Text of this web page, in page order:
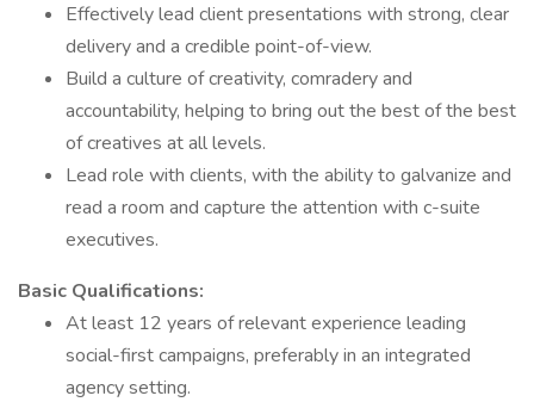
Effectively lead client presentations with strong, clear
delivery and a credible point-of-view.
Build a culture of creativity, comradery and
accountability, helping to bring out the best of the best
of creatives at all levels.
Lead role with clients, with the ability to galvanize and
read a room and capture the attention with c-suite
executives.
Basic Qualifications:
At least 12 years of relevant experience leading
social-first campaigns, preferably in an integrated
agency setting.